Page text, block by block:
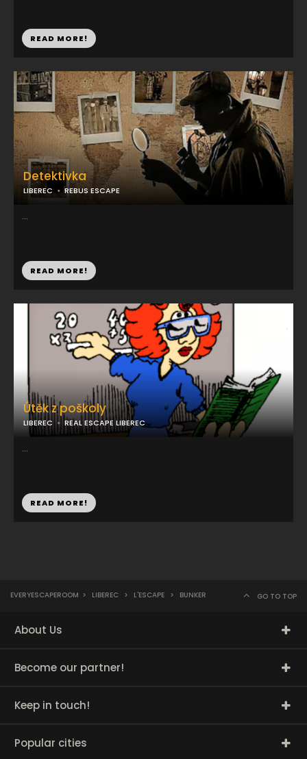
READ MORE!
Detektivka
LIBEREC REBUS ESCAPE
...
READ MORE!
Útěk z poškoly
LIBEREC REAL ESCAPE LIBEREC
...
READ MORE!
EVERYESCAPEROOM > LIBEREC > L'ESCAPE > BUNKER GO TO TOP
About Us
Become our partner!
Keep in touch!
Popular cities